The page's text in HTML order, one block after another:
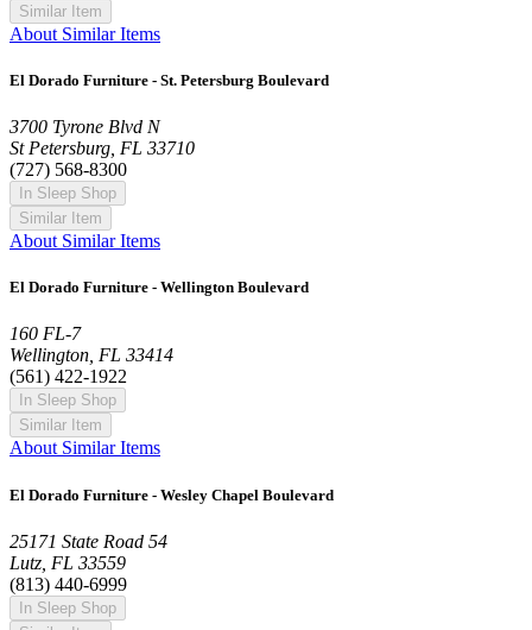
Similar Item
About Similar Items
El Dorado Furniture - St. Petersburg Boulevard
3700 Tyrone Blvd N
St Petersburg, FL 33710
(727) 568-8300
In Sleep Shop
Similar Item
About Similar Items
El Dorado Furniture - Wellington Boulevard
160 FL-7
Wellington, FL 33414
(561) 422-1922
In Sleep Shop
Similar Item
About Similar Items
El Dorado Furniture - Wesley Chapel Boulevard
25171 State Road 54
Lutz, FL 33559
(813) 440-6999
In Sleep Shop